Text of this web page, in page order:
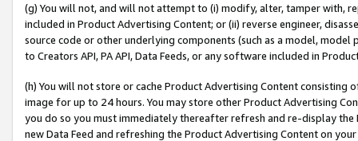
(g) You will not, and will not attempt to (i) modify, alter, tamper with,
included in Product Advertising Content; or (ii) reverse engineer,
source code or other underlying components (such as a model,
to Creators API, PA API, Data Feeds, or any software included in
(h) You will not store or cache Product Advertising Content
image for up to 24 hours. You may store other Product Advertising
you do so you must immediately thereafter refresh and re-display the
new Data Feed and refreshing the Product Advertising Content on